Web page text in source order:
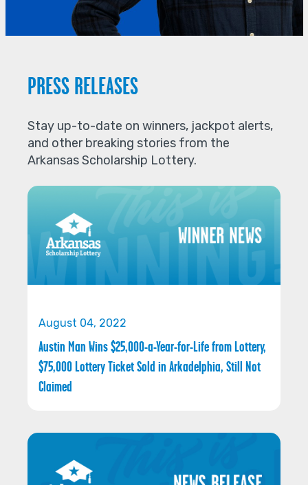
PRESS RELEASES
Stay up-to-date on winners, jackpot alerts,
and other breaking stories from the
Arkansas Scholarship Lottery.
August 04, 2022
Austin Man Wins $25,000-a-Year-for-Life from Lottery,
$75,000 Lottery Ticket Sold in Arkadelphia, Still Not
Claimed